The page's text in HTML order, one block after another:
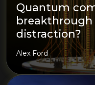
Quantum
distraction?
Alex Ford